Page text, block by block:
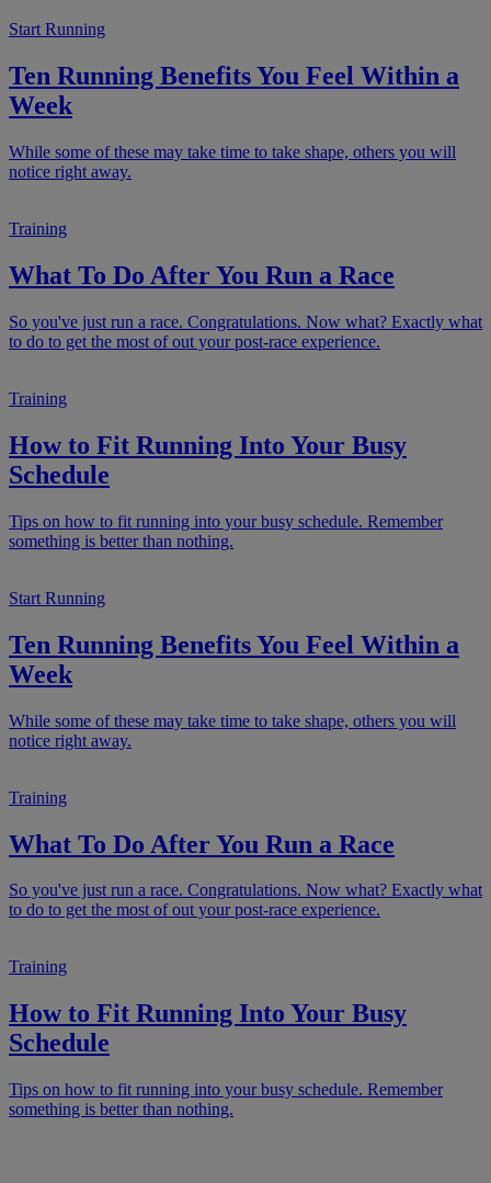
Start Running
Ten Running Benefits You Feel Within a
Week
While some of these may take time to take shape, others you will
notice right away.
Training
What To Do After You Run a Race
So you've just run a race. Congratulations. Now what? Exactly what
to do to get the most of out your post-race experience.
Training
How to Fit Running Into Your Busy
Schedule
Tips on how to fit running into your busy schedule. Remember
something is better than nothing.
Start Running
Ten Running Benefits You Feel Within a
Week
While some of these may take time to take shape, others you will
notice right away.
Training
What To Do After You Run a Race
So you've just run a race. Congratulations. Now what? Exactly what
to do to get the most of out your post-race experience.
Training
How to Fit Running Into Your Busy
Schedule
Tips on how to fit running into your busy schedule. Remember
something is better than nothing.